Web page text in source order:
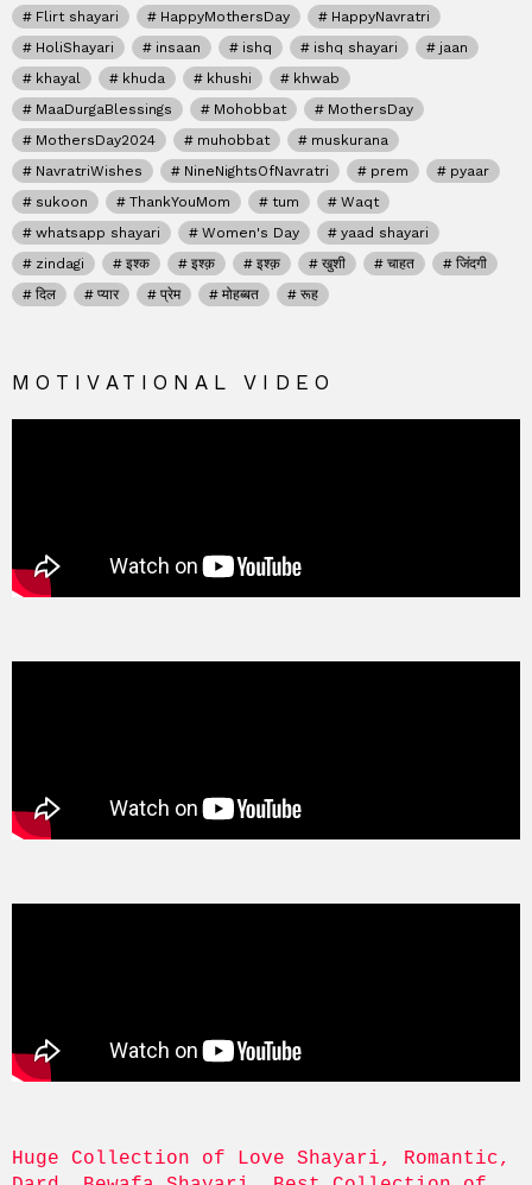
Flirt shayari
HappyMothersDay
HappyNavratri
HoliShayari
insaan ishq ishq shayari
jaan
khayal
khuda khushi
khwab
MaaDurgaBlessings
Mohobbat
MothersDay
MothersDay2024
muhobbat
muskurana
NavratriWishes
NineNightsOfNavratri prem
pyaar
sukoon
ThankYouMom tum
Waqt
whatsapp shayari
Women's Day
yaad shayari
zindagi
इश्क इश्क़ इश्क़ खुशी चाहत
जिंदगी
दिल
प्यार प्रेम मोहब्बत रूह
MOTIVATIONAL VIDEO
Huge Collection of Love Shayari, Romantic,